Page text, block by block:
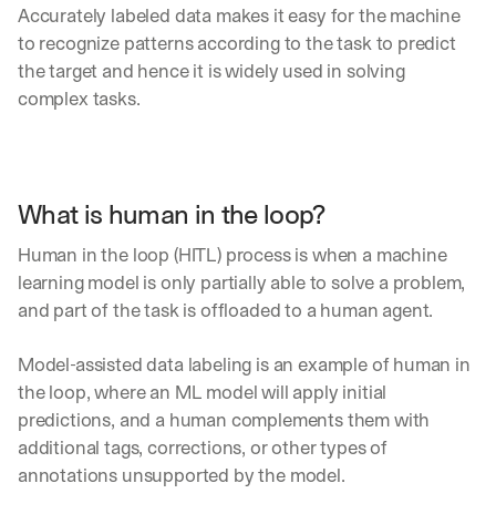
Accurately labeled data makes it easy for the machine
to recognize patterns according to the task to predict
the target and hence it is widely used in solving
complex tasks.
What is human in the loop?
Human in the loop (HITL) process is when a machine
learning model is only partially able to solve a problem,
and part of the task is offloaded to a human agent.
Model-assisted data labeling is an example of human in
the loop, where an ML model will apply initial
predictions, and a human complements them with
additional tags, corrections, or other types of
annotations unsupported by the model.